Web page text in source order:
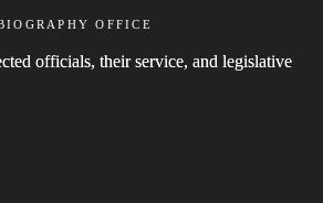
OFFICE
officials, their service, and legislative